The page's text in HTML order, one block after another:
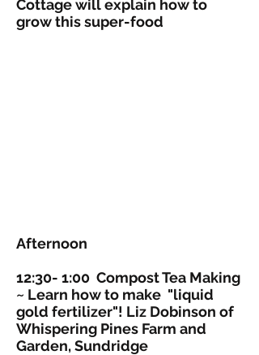
Cottage will explain how to
grow this super-food
Afternoon
12:30- 1:00 Compost Tea Making
~ Learn how to make "liquid
gold fertilizer"! Liz Dobinson of
Whispering Pines Farm and
Garden, Sundridge